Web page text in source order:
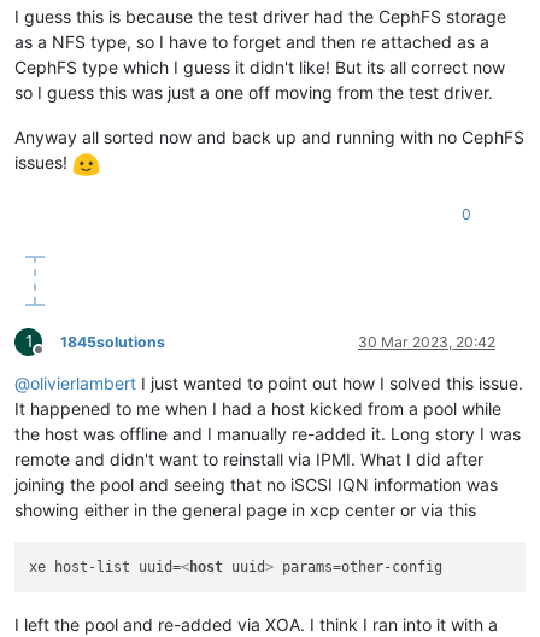
I guess this is because the test driver had the CephFS storage
as a NFS type, so I have to forget and then re attached as a
CephFS type which I guess it didn't like! But its all correct now
so I guess this was just a one off moving from the test driver.
Anyway all sorted now and back up and running with no CephFS
issues!
0
1
Offline
1845solutions 30 Mar 2023, 20:42
@olivierlambert I just wanted to point out how I solved this issue.
It happened to me when I had a host kicked from a pool while
the host was offline and I manually re-added it. Long story I was
remote and didn't want to reinstall via IPMI. What I did after
joining the pool and seeing that no iSCSI IQN information was
showing either in the general page in xcp center or via this
xe host-list uuid=<host uuid>
I left the pool and re-added via XOA. I think I ran into it with a